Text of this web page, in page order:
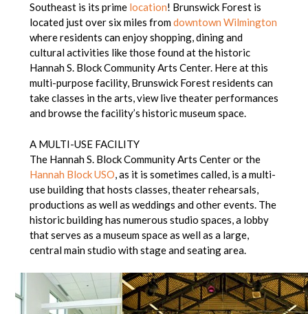
Southeast is its prime location! Brunswick Forest is
located just over six miles fromdowntown Wilmington
where residents can enjoy shopping, dining and
cultural activities like those found at the historic
Hannah S. Block Community Arts Center. Here at this
multi-purpose facility, Brunswick Forest residents can
take classes in the arts, view live theater performances
and browse the facility’s historic museum space.
A MULTI-USE FACILITY
The Hannah S. Block Community Arts Center or the
Hannah Block USO, as it is sometimes called, is a multi-
use building that hosts classes, theater rehearsals,
productions as well as weddings and other events. The
historic building has numerous studio spaces, a lobby
that serves as a museum space as well as a large,
central main studio with stage and seating area.